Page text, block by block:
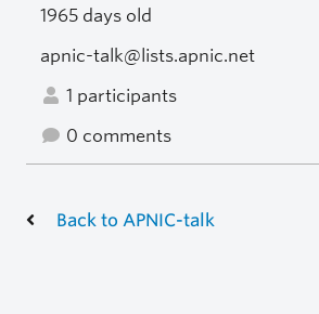
1965 days old
apnic-talk@lists.apnic.net
1 participants
0 comments
Back to APNIC-talk